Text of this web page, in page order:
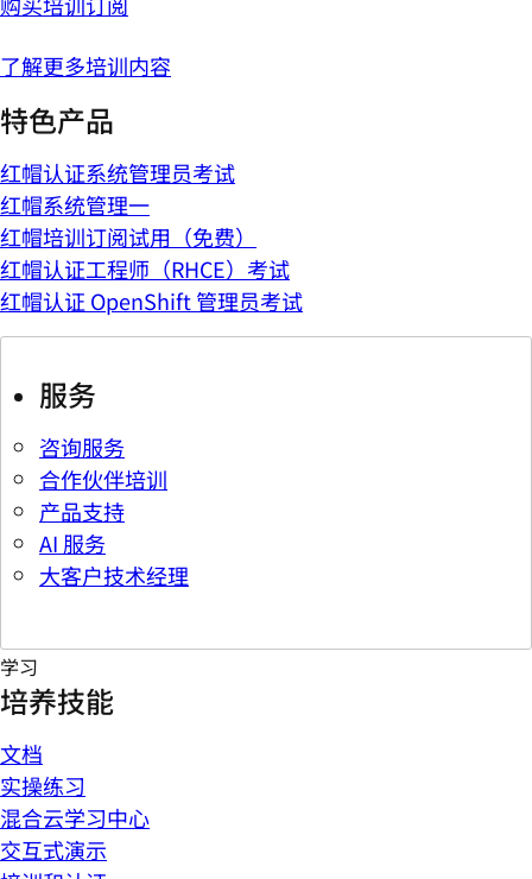
了解更多培训内容
特色产品
红帽认证系统管理员考试
红帽系统管理一
红帽培训订阅试用（免费）
红帽认证工程师（RHCE）考试
红帽认证 OpenShift 管理员考试
服务
咨询服务
合作伙伴培训
产品支持
AI 服务
大客户技术经理
学习
培养技能
文档
实操练习
混合云学习中心
交互式演示